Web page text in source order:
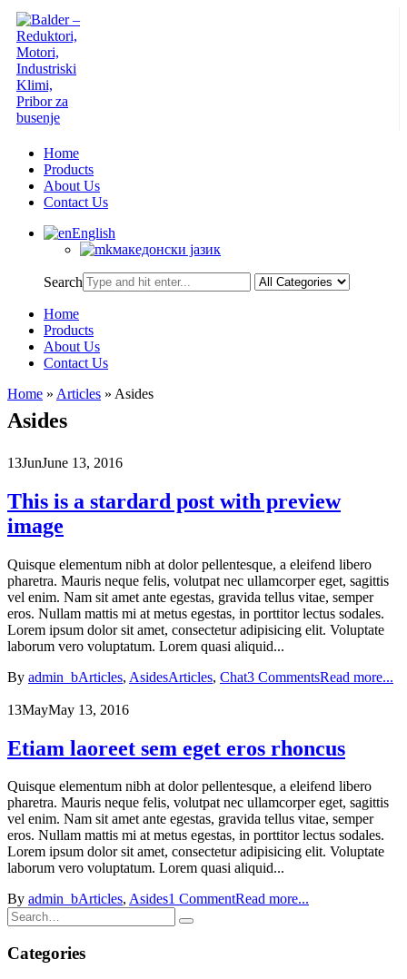
Home
Products
About Us
Contact Us
English
македонски јазик
Search
Home
Products
About Us
Contact Us
Home » Articles » Asides
Asides
13JunJune 13, 2016
This is a stardard post with preview
image
Quisque elementum nibh at dolor pellentesque, a eleifend libero
pharetra. Mauris neque felis, volutpat nec ullamcorper eget, sagittis
vel enim. Nam sit amet ante egestas, gravida tellus vitae, semper
eros. Nullam mattis mi at metus egestas, in porttitor lectus sodales.
Lorem ipsum dolor sit amet, consectetur adipisicing elit. Voluptate
laborum vero voluptatum. Lorem quasi aliquid...
By admin_bArticles, AsidesArticles, Chat3 CommentsRead more...
13MayMay 13, 2016
Etiam laoreet sem eget eros rhoncus
Quisque elementum nibh at dolor pellentesque, a eleifend libero
pharetra. Mauris neque felis, volutpat nec ullamcorper eget, sagittis
vel enim. Nam sit amet ante egestas, gravida tellus vitae, semper
eros. Nullam mattis mi at metus egestas, in porttitor lectus sodales.
Lorem ipsum dolor sit amet, consectetur adipisicing elit. Voluptate
laborum vero voluptatum. Lorem quasi aliquid...
By admin_bArticles, Asides1 CommentRead more...
Categories